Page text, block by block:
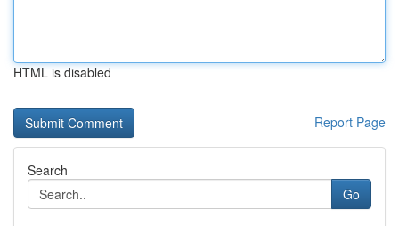
HTML is disabled
Report Page
Search
Go